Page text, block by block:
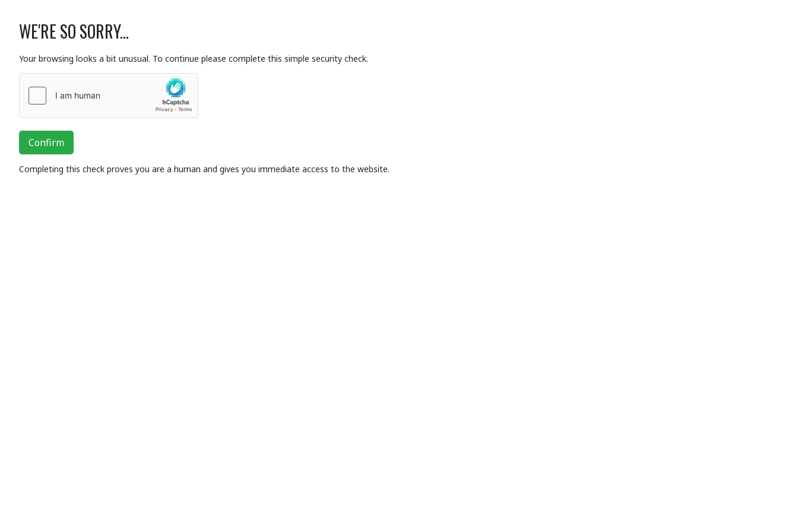
WE'RE SO SORRY...
Your browsing looks a bit unusual. To continue please complete this simple security check.
Confirm
Completing this check proves you are a human and gives you immediate access to the website.